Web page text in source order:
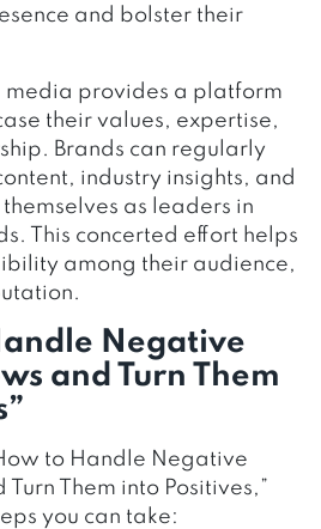
and bolster their
media provides a platform
their values, expertise,
Brands can regularly
industry insights, and
as leaders in
This concerted effort helps
among their audience,
Negative
and Turn Them
to Handle Negative
Them into Positives,”
you can take: